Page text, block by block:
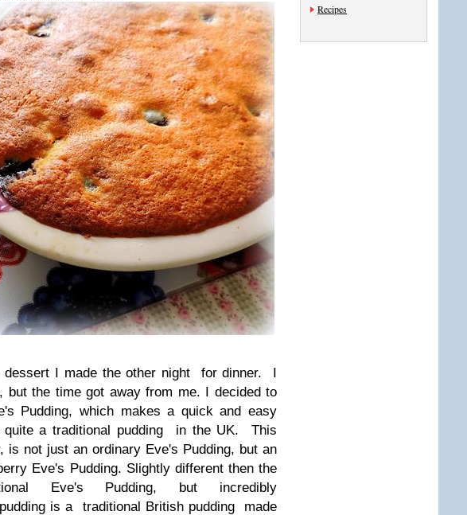
dessert I made the other night for dinner. I
but the time got away from me. I decided to
Pudding, which makes a quick and easy
quite a traditional pudding in the UK. This
is not just an ordinary Eve's Pudding, but an
Eve's Pudding. Slightly different then the
Eve's Pudding, but incredibly
is a traditional British pudding made
Recipes